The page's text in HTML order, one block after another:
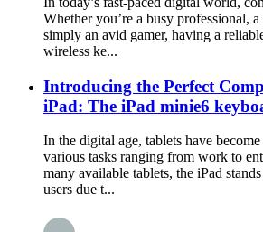
Whether you’re a busy professional,
simply an avid gamer, having a
wireless ke...
Introducing the Perfect
iPad: The iPad minie6
In the digital age, tablets have
various tasks ranging from work to
many available tablets, the iPad
users due t...